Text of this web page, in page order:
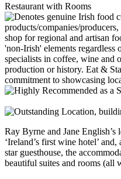
Restaurant with Rooms
Ray Byrne and Jane
‘Ireland’s first wine hotel’
star guesthouse, the
beautiful suites and rooms (all